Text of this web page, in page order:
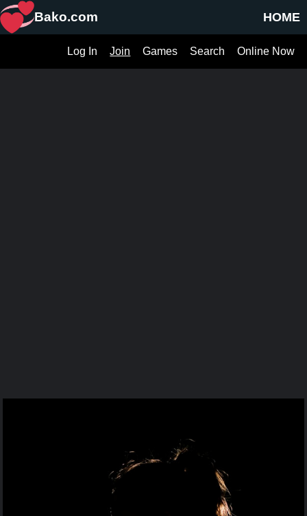
HOME
Bako.com
Online Now
Search
Games
Join
Log In